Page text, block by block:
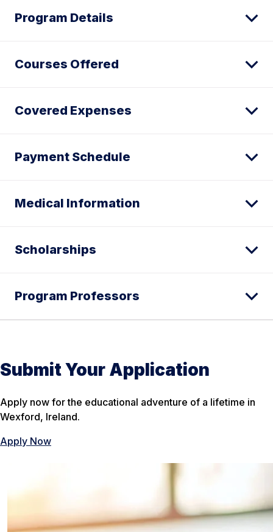
Program Details
Courses Offered
Covered Expenses
Payment Schedule
Medical Information
Scholarships
Program Professors
Submit Your Application
Apply now for the educational adventure of a lifetime in
Wexford, Ireland.
Apply Now